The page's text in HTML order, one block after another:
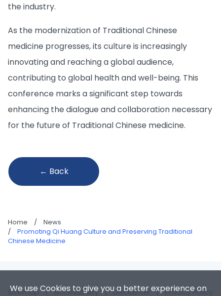
the industry.
As the modernization of Traditional Chinese
medicine progresses, its culture is increasingly
innovating and reaching a global audience,
contributing to global health and well-being. This
conference marks a significant step towards
enhancing the dialogue and collaboration necessary
for the future of Traditional Chinese medicine.
← Back
Home /
News
/
Promoting Qi Huang Culture and Preserving Traditional
Chinese Medicine
We use Cookies to give you a better experience on
Sitemap |Accessibility |Disclaimer |Privacy Policy